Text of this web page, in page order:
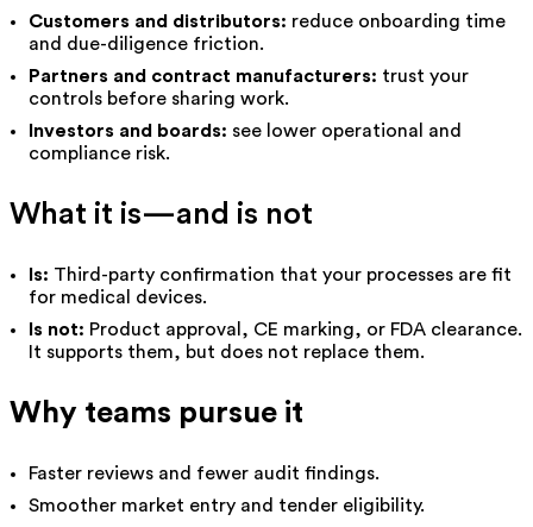
Customers and distributors: reduce onboarding time
and due-diligence friction.
Partners and contract manufacturers: trust your
controls before sharing work.
Investors and boards: see lower operational and
compliance risk.
What it is—and is not
Is: Third-party confirmation that your processes are fit
for medical devices.
Is not: Product approval, CE marking, or FDA clearance.
It supports them, but does not replace them.
Why teams pursue it
Faster reviews and fewer audit findings.
Smoother market entry and tender eligibility.